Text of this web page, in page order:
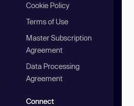
Cookie Policy
Terms of Use
Master Subscription
Agreement
Data Processing
Agreement
Connect